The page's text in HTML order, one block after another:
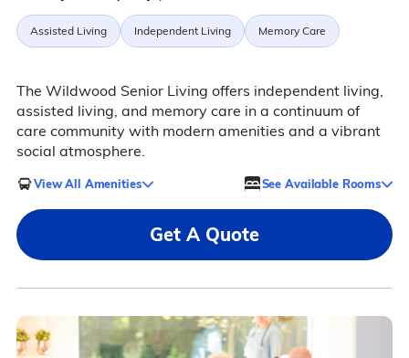
Assisted Living Independent Living Memory Care
The Wildwood Senior Living offers independent living,
assisted living, and memory care in a continuum of
care community with modern amenities and a vibrant
social atmosphere.
View All Amenities See Available Rooms
Get A Quote